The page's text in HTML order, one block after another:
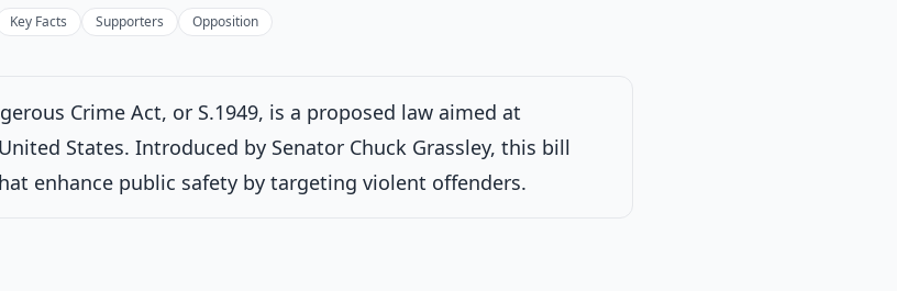
Senate Committee Current
referred to the Committee on the Judiciary. on 6/4/2025
Key Facts Supporters Opposition
Crime Act, or S.1949, is a proposed law aimed at
States. Introduced by Senator Chuck Grassley, this bill
enhance public safety by targeting violent offenders.